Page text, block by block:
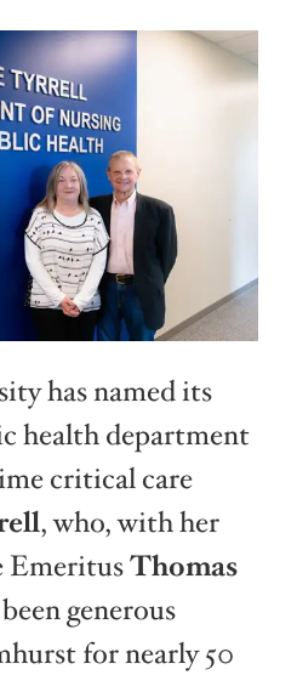
has named its
health department
critical care
, who, with her
EmeritusThomas
generous
for nearly 50